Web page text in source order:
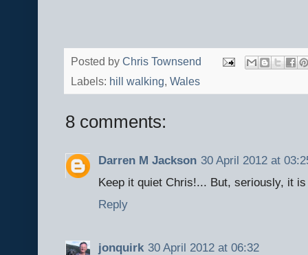
Posted by Chris Townsend
Labels: hill walking, Wales
8 comments:
Darren M Jackson 30 April 2012 at
Keep it quiet Chris!... But, seriously, it
Reply
jonquirk 30 April 2012 at 06:32